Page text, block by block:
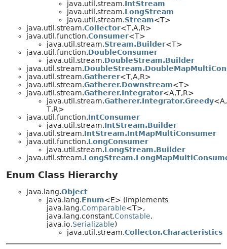
java.util.stream.IntStream
java.util.stream.LongStream
java.util.stream.Stream<T>
java.util.stream.Collector<T,A,R>
java.util.function.Consumer<T>
java.util.stream.Stream.Builder<T>
java.util.function.DoubleConsumer
java.util.stream.DoubleStream.Builder
java.util.stream.
java.util.stream.Gatherer<T,A,R>
java.util.stream.Gatherer.Downstream<T>
java.util.stream.Gatherer.Integrator<A,T,R>
java.util.stream.Gatherer.Integrator.Greedy<A,
T,R>
java.util.function.IntConsumer
java.util.stream.IntStream.Builder
java.util.stream.IntStream.IntMapMultiConsumer
java.util.function.LongConsumer
java.util.stream.LongStream.Builder
java.util.stream.
Enum Class Hierarchy
java.lang.Object
java.lang.Enum<E> (implements
java.lang.Comparable<T>,
java.lang.constant.Constable,
java.io.Serializable)
java.util.stream.Collector.Characteristics